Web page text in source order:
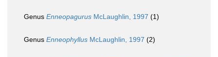
Genus Enneopagurus McLaughlin, 1997 (1)
Genus Enneophyllus McLaughlin, 1997 (2)